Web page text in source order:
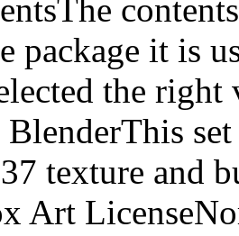
package it is
the
texture and
Art